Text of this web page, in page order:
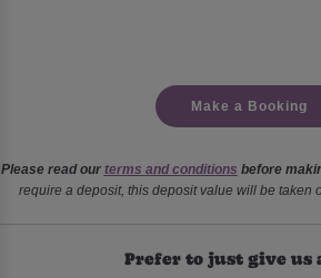
Make a Booking
Please read our terms and conditions before
require a deposit, this deposit value will be taken
Prefer to just give us